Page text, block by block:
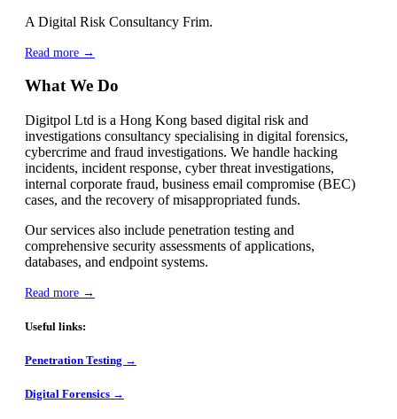
A Digital Risk Consultancy Frim.
Read more →
What We Do
Digitpol Ltd is a Hong Kong based digital risk and
investigations consultancy specialising in digital forensics,
cybercrime and fraud investigations. We handle hacking
incidents, incident response, cyber threat investigations,
internal corporate fraud, business email compromise (BEC)
cases, and the recovery of misappropriated funds.
Our services also include penetration testing and
comprehensive security assessments of applications,
databases, and endpoint systems.
Read more →
Useful links:
Penetration Testing →
Digital Forensics →